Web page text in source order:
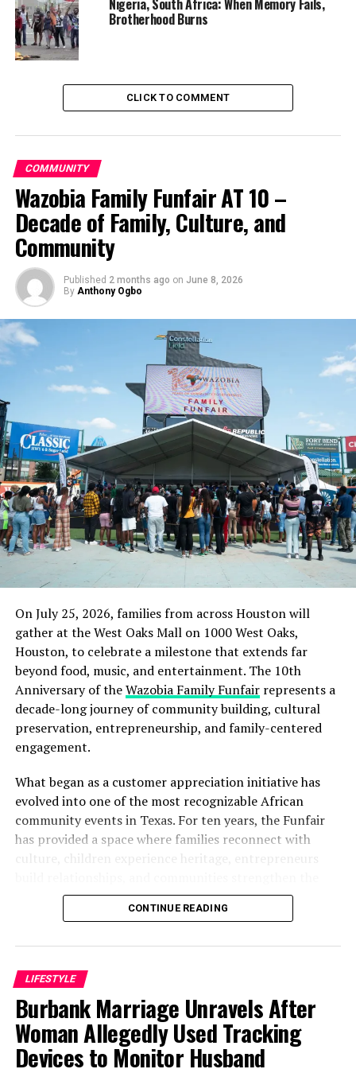
Nigeria, South Africa: When Memory Fails,
Brotherhood Burns
CLICK TO COMMENT
COMMUNITY
Wazobia Family Funfair AT 10 –
Decade of Family, Culture, and
Community
Published 2 months ago on June 8, 2026
By Anthony Ogbo
On July 25, 2026, families from across Houston will
gather at the West Oaks Mall on 1000 West Oaks,
Houston, to celebrate a milestone that extends far
beyond food, music, and entertainment. The 10th
Anniversary of theWazobia Family Funfairrepresents a
decade-long journey of community building, cultural
preservation, entrepreneurship, and family-centered
engagement.
What began as a customer appreciation initiative has
evolved into one of the most recognizable African
community events in Texas. For ten years, the Funfair
has provided a space where families reconnect with
culture, children experience heritage, entrepreneurs
bonds that define them.
Wazobia itself. Founded in 2013 by entrepreneur Tunde
Fashina, Wazobia was created with a vision that
stretched beyond commerce. According to Fashina, the
goal was never simply to sell products.
CONTINUE READING
LIFESTYLE
Burbank Marriage Unravels After
Woman Allegedly Used Tracking
Devices to Monitor Husband